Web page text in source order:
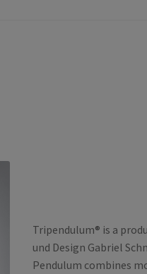
Tripendulum® is a
und Design Gabriel
Pendulum combines